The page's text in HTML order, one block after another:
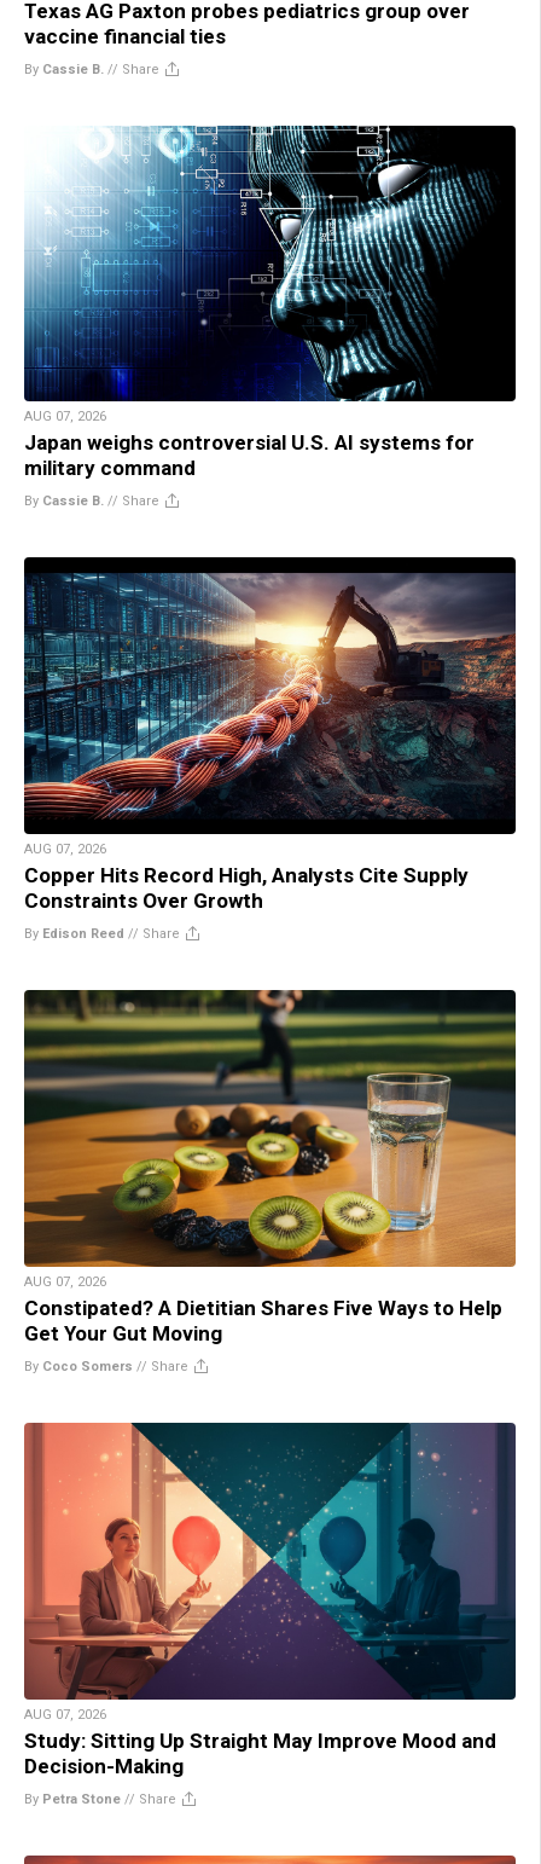
Texas AG Paxton probes pediatrics group over
vaccine financial ties
By Cassie B. // Share
AUG 07, 2026
Japan weighs controversial U.S. AI systems for
military command
By Cassie B. // Share
AUG 07, 2026
Copper Hits Record High, Analysts Cite Supply
Constraints Over Growth
By Edison Reed // Share
AUG 07, 2026
Constipated? A Dietitian Shares Five Ways to Help
Get Your Gut Moving
By Coco Somers // Share
AUG 07, 2026
Study: Sitting Up Straight May Improve Mood and
Decision-Making
By Petra Stone // Share